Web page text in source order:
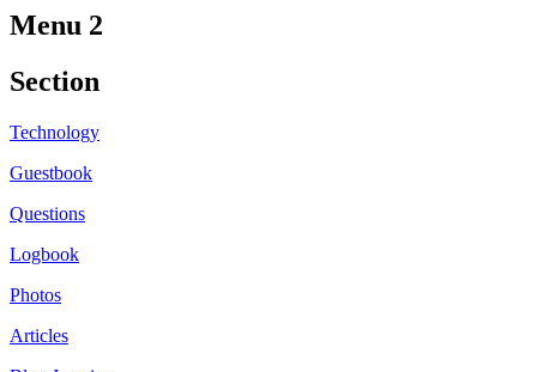
Menu 2
Section
Technology
Guestbook
Questions
Logbook
Photos
Articles